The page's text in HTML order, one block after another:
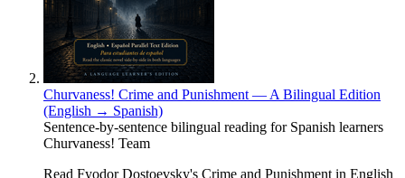
Churvaness! Crime and Punishment — A Bilingual Edition
(English → Spanish)
Sentence-by-sentence bilingual reading for Spanish learners
Churvaness! Team
Read Fyodor Dostoevsky's Crime and Punishment in English